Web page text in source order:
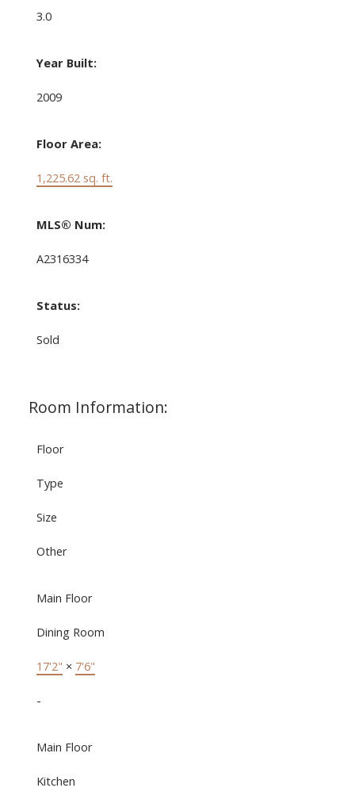
3.0
Year Built:
2009
Floor Area:
1,225.62 sq. ft.
MLS® Num:
A2316334
Status:
Sold
Room Information:
Floor
Type
Size
Other
Main Floor
Dining Room
17'2" × 7'6"
-
Main Floor
Kitchen